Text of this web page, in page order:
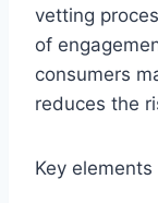
vetting
of
consumers
reduces the
Key